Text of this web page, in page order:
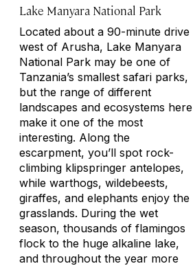
Lake Manyara National Park
Located about a 90-minute drive
west of Arusha, Lake Manyara
National Park may be one of
Tanzania’s smallest safari parks,
but the range of different
landscapes and ecosystems here
make it one of the most
interesting. Along the
escarpment, you’ll spot rock-
climbing klipspringer antelopes,
while warthogs, wildebeests,
giraffes, and elephants enjoy the
grasslands. During the wet
season, thousands of flamingos
flock to the huge alkaline lake,
and throughout the year more